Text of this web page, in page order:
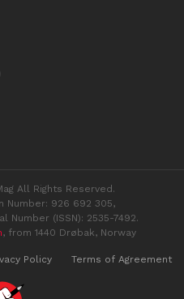
All Rights Reserved.
Number: 926 692 305,
Number (ISSN): 2535-7492.
, from 1440 Drøbak, Norway
Policy Terms of Agreement